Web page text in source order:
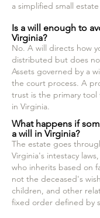
a simplified small
Is a will enough to
Virginia?
No. A will directs how
distributed but does
Assets governed by a
the court process. A
trust is the primary
in Virginia.
What happens if
a will in Virginia?
The estate goes
Virginia's intestacy
who inherits based on
not the deceased's
children, and other
fixed order defined by